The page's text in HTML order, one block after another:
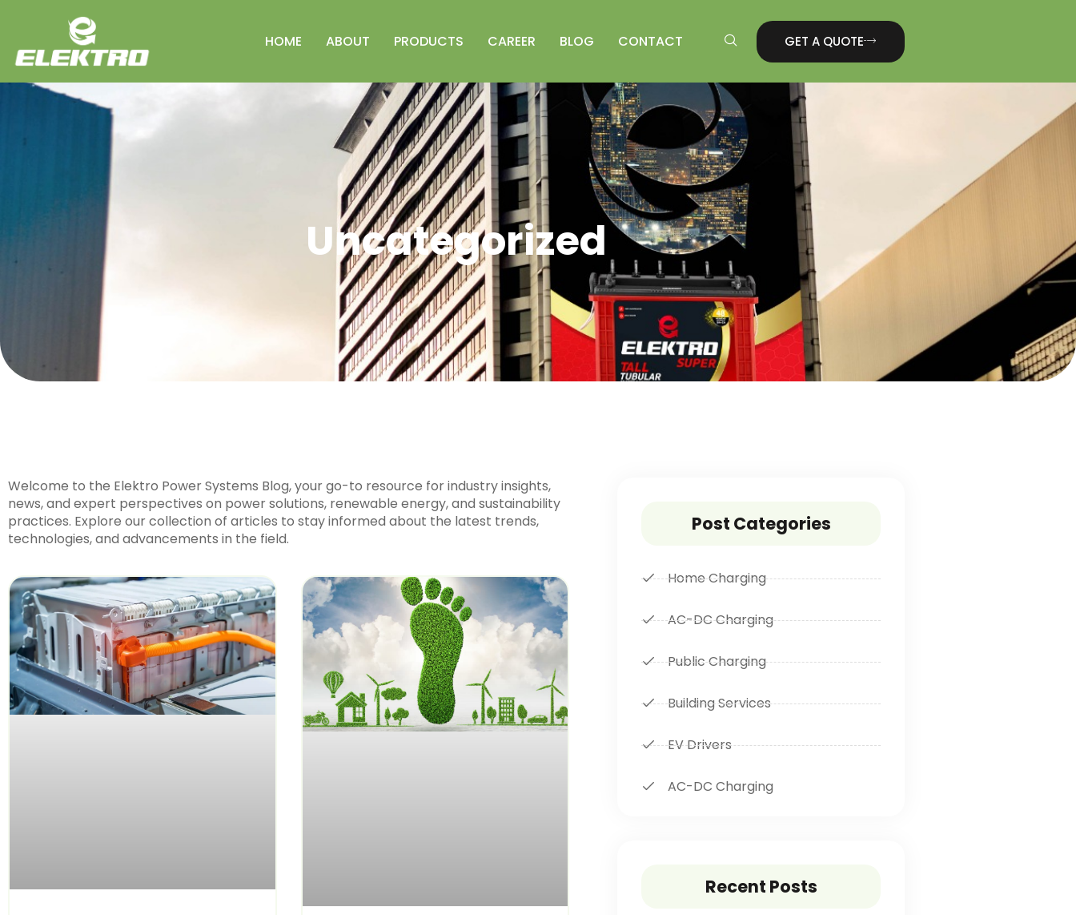
HOME ABOUT PRODUCTS CAREER BLOG CONTACT GET A QUOTE
Uncategorized
Welcome to the Elektro Power Systems Blog, your go-to resource for industry insights,
news, and expert perspectives on power solutions, renewable energy, and sustainability
practices. Explore our collection of articles to stay informed about the latest trends,
technologies, and advancements in the field.
Post Categories
Home Charging
AC-DC Charging
Public Charging
Building Services
EV Drivers
AC-DC Charging
Recent Posts